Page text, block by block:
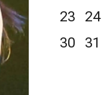
23
24
30
31